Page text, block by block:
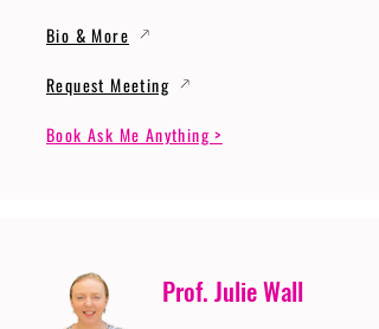
Bio & More
Request Meeting
Book Ask Me Anything >
Prof. Julie Wall